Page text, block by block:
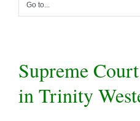
Go to...
Supreme
in Trinity